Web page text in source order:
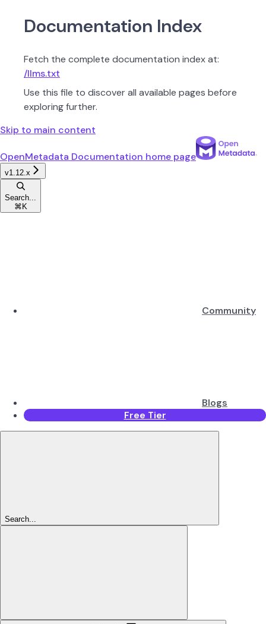
Documentation Index
Fetch the complete documentation index at:
/llms.txt
Use this file to discover all available pages before
exploring further.
Skip to main content
OpenMetadata Documentation home page
v1.12.x
Search...
⌘ K
Community
Blogs
Free Tier
Search...